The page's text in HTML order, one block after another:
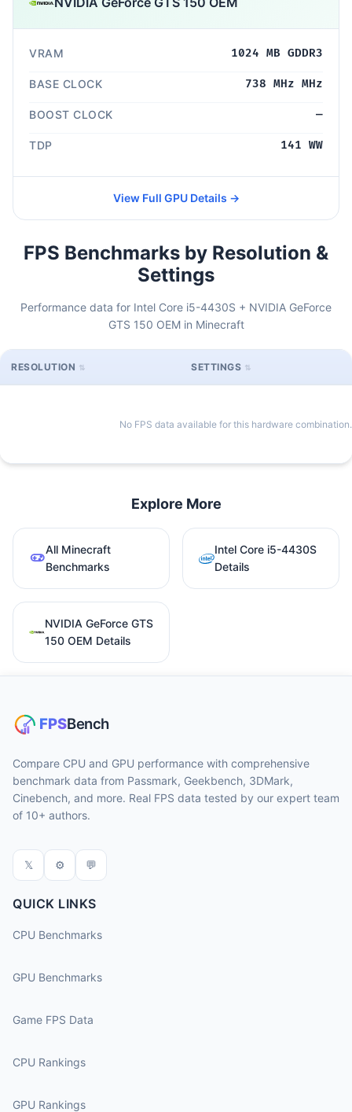
VRAM 1024 MB GDDR3
BASE CLOCK 738 MHz MHz
BOOST CLOCK —
TDP 141 WW
View Full GPU Details →
FPS Benchmarks by Resolution &
Settings
Performance data for Intel Core i5-4430S + NVIDIA GeForce
GTS 150 OEM in Minecraft
RESOLUTION SETTINGS
No FPS data available for this hardware combination.
Explore More
All Minecraft
Benchmarks
Intel Core i5-4430S
Details
NVIDIA GeForce GTS
150 OEM Details
Compare CPU and GPU performance with comprehensive
benchmark data from Passmark, Geekbench, 3DMark,
Cinebench, and more. Real FPS data tested by our expert team
of 10+ authors.
𝕏 ⚙ 💬
QUICK LINKS
CPU Benchmarks
GPU Benchmarks
Game FPS Data
CPU Rankings
GPU Rankings